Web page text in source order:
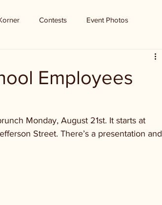
Contests Event Photos
Employees
Monday, August 21st. It starts at
Street. There’s a presentation and